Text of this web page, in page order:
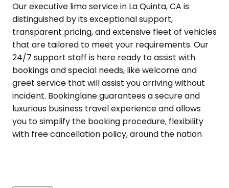
Our executive limo service in La Quinta, CA is
distinguished by its exceptional support,
transparent pricing, and extensive fleet of vehicles
that are tailored to meet your requirements. Our
24/7 support staff is here ready to assist with
bookings and special needs, like welcome and
greet service that will assist you arriving without
incident. Bookinglane guarantees a secure and
luxurious business travel experience and allows
you to simplify the booking procedure, flexibility
with free cancellation policy, around the nation